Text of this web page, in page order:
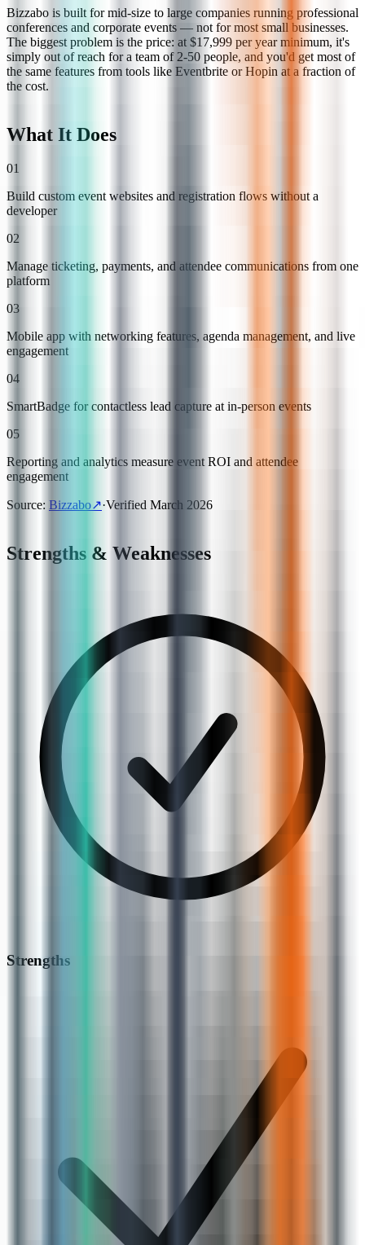
Bizzabo is built for mid-size to large companies running professional
conferences and corporate events — not for most small businesses.
The biggest problem is the price: at $17,999 per year minimum, it's
simply out of reach for a team of 2-50 people, and you'd get most of
the same features from tools like Eventbrite or Hopin at a fraction of
the cost.
What It Does
01
Build custom event websites and registration flows without a
developer
02
Manage ticketing, payments, and attendee communications from one
platform
03
Mobile app with networking features, agenda management, and live
engagement
04
SmartBadge for contactless lead capture at in-person events
05
Reporting and analytics measure event ROI and attendee
engagement
Source: Bizzabo↗·Verified March 2026
Strengths & Weaknesses
Strengths